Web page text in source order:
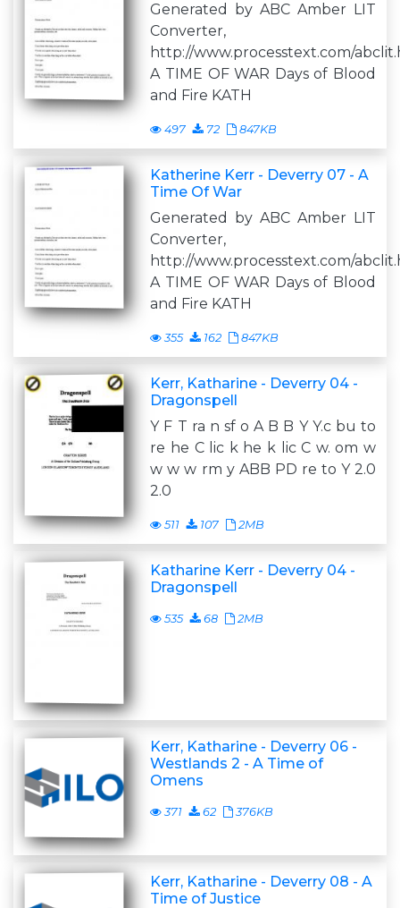
Generated by ABC Amber LIT
Converter,
http://www.processtext.com/
A TIME OF WAR Days of Blood
and Fire KATH
497 72 847KB
Katherine Kerr - Deverry 07 - A
Time Of War
Generated by ABC Amber LIT
Converter,
http://www.processtext.com/
A TIME OF WAR Days of Blood
and Fire KATH
355 162 847KB
Kerr, Katharine - Deverry 04 -
Dragonspell
Y F T ra n sf o A B B Y Y.c bu to
re he C lic k he k lic C w. om w
w w w rm y ABB PD re to Y 2.0
2.0
511 107 2MB
Katharine Kerr - Deverry 04 -
Dragonspell
535 68 2MB
Kerr, Katharine - Deverry 06 -
Westlands 2 - A Time of
Omens
371 62 376KB
Kerr, Katharine - Deverry 08 - A
Time of Justice